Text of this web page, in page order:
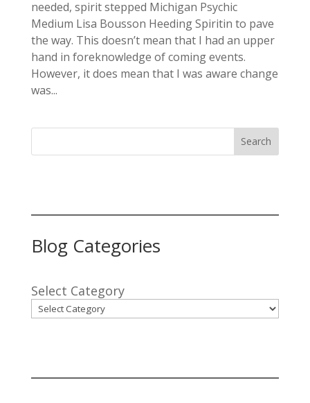
needed, spirit stepped Michigan Psychic
Medium Lisa Bousson Heeding Spiritin to pave
the way. This doesn’t mean that I had an upper
hand in foreknowledge of coming events.
However, it does mean that I was aware change
was...
Search
Blog Categories
Select Category